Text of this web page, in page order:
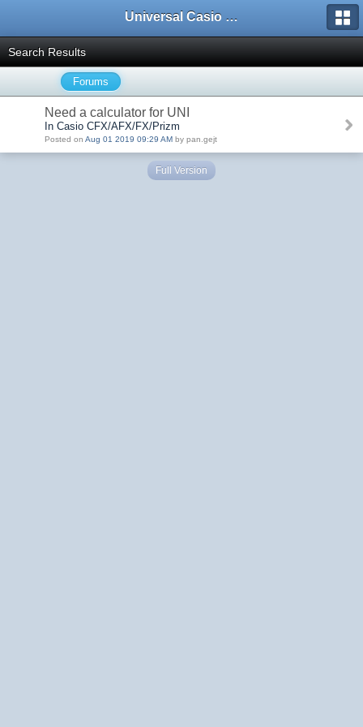
Universal Casio Forum
Search Results
Forums
Need a calculator for UNI
In Casio CFX/AFX/FX/Prizm
Posted on Aug 01 2019 09:29 AM by pan.gejt
Full Version